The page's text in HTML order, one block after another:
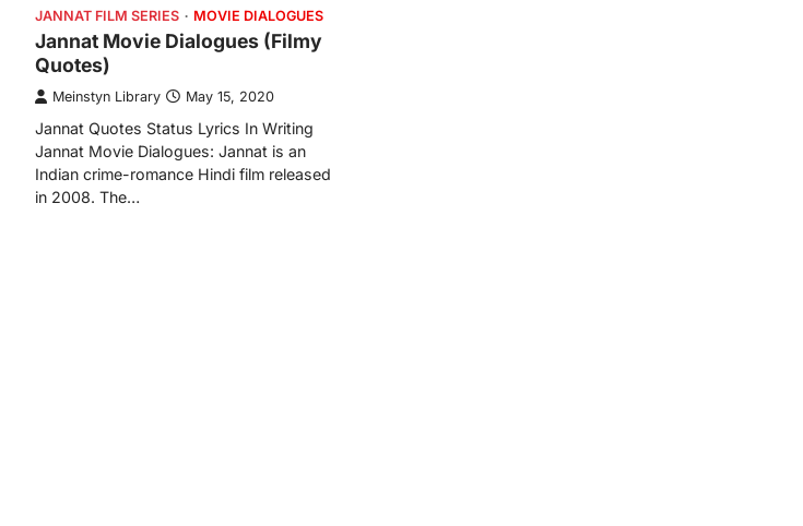
JANNAT FILM SERIES MOVIE DIALOGUES
Jannat Movie Dialogues (Filmy
Quotes)
Meinstyn Library May 15, 2020
Jannat Quotes Status Lyrics In Writing
Jannat Movie Dialogues: Jannat is an
Indian crime-romance Hindi film released
in 2008. The…